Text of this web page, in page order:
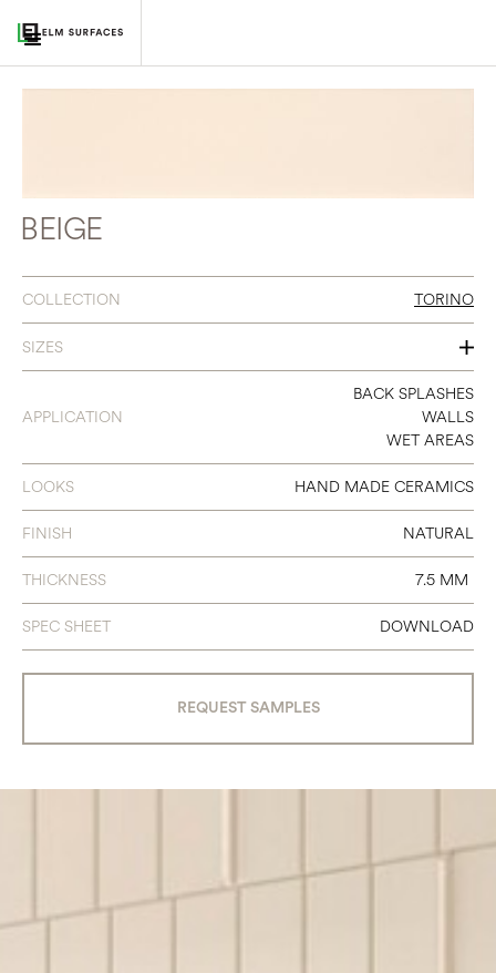
BEIGE
COLLECTION TORINO
SIZES
3 X 14
APPLICATION
BACK SPLASHES
WALLS
WET AREAS
LOOKS HAND MADE CERAMICS
FINISH NATURAL
THICKNESS 7.5 MM
SPEC SHEET DOWNLOAD
REQUEST SAMPLES